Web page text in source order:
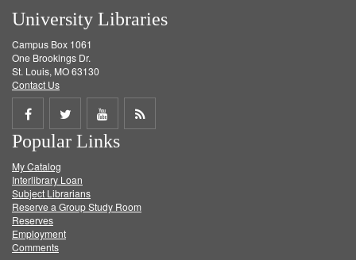
University Libraries
Campus Box 1061
One Brookings Dr.
St. Louis, MO 63130
Contact Us
Share
on
Facebook
Share
on
Twitter
Share
on
Get
Popular Links
My Catalog
Interlibrary Loan
Subject Librarians
Reserve a Group Study Room
Reserves
Employment
Comments